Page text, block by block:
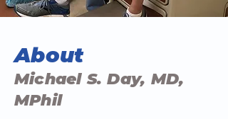
About
Michael S. Day, MD,
MPhil